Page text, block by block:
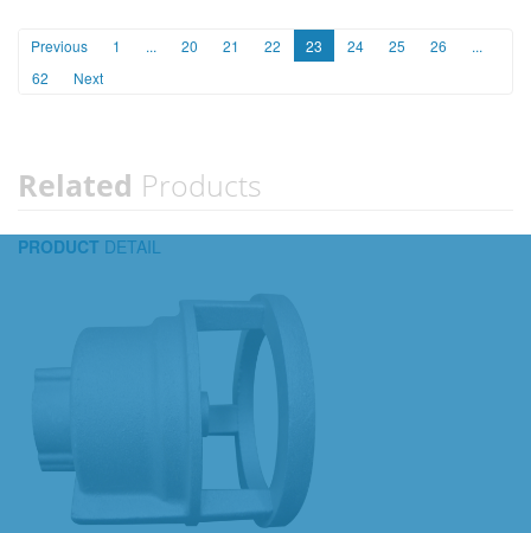
Previous 1 ... 20 21 22 23 24 25 26
...
62
Next
Related Products
PRODUCT DETAIL